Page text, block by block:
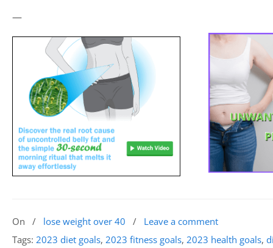
—
On / lose weight over 40 / Leave a comment
Tags: 2023 diet goals, 2023 fitness goals, 2023 health goals,